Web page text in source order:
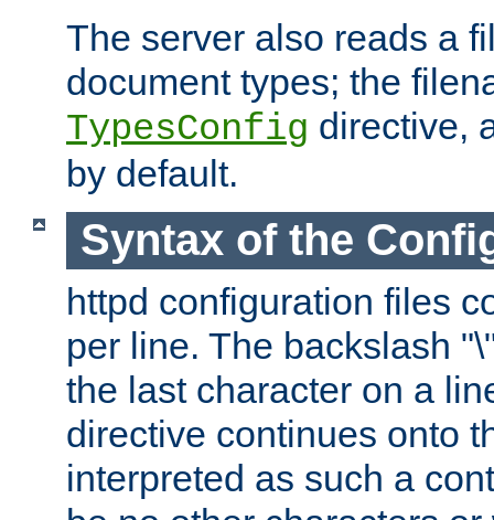
The server also reads a
document types; the
TypesConfig directive,
by default.
Syntax of the
httpd configuration files
per line. The backslash
the last character on a
directive continues onto
interpreted as such a